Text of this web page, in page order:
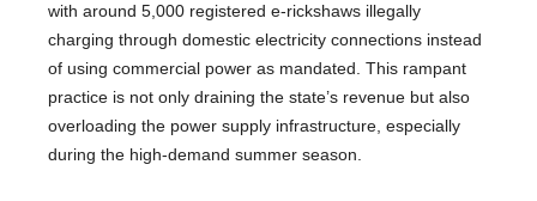
with around 5,000 registered e-rickshaws illegally
charging through domestic electricity connections instead
of using commercial power as mandated. This rampant
practice is not only draining the state’s revenue but also
overloading the power supply infrastructure, especially
during the high-demand summer season.